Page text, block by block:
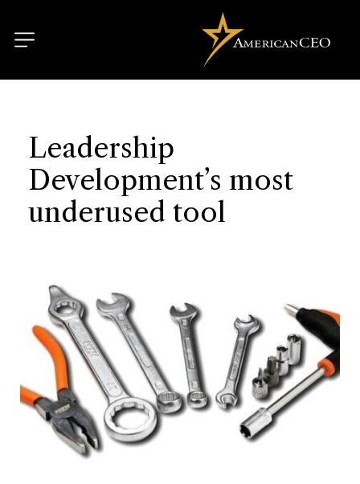
Leadership
Development’s most
underused tool